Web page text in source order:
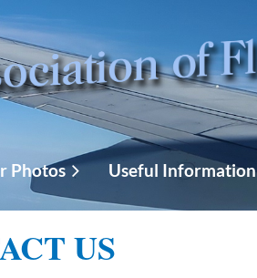
Photos Useful Information
US